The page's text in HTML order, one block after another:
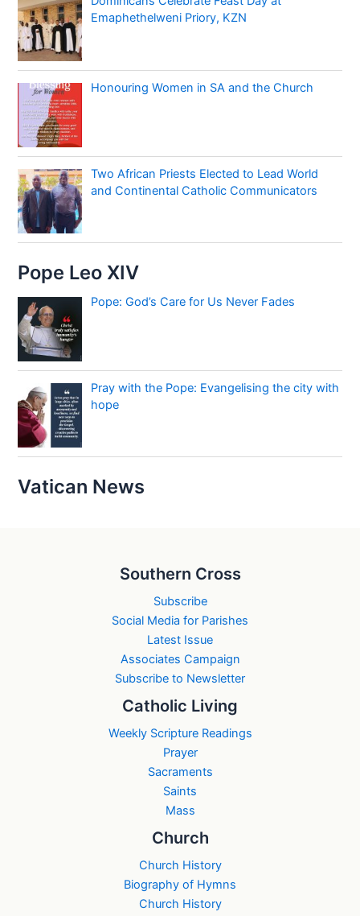
Emaphethelweni Priory, KZN
Honouring Women in SA and the Church
Two African Priests Elected to Lead World
and Continental Catholic Communicators
Pope Leo XIV
Pope: God’s Care for Us Never Fades
Pray with the Pope: Evangelising the city with
hope
Vatican News
Southern Cross
Subscribe
Social Media for Parishes
Latest Issue
Associates Campaign
Subscribe to Newsletter
Catholic Living
Weekly Scripture Readings
Prayer
Sacraments
Saints
Mass
Church
Church History
Biography of Hymns
Church History